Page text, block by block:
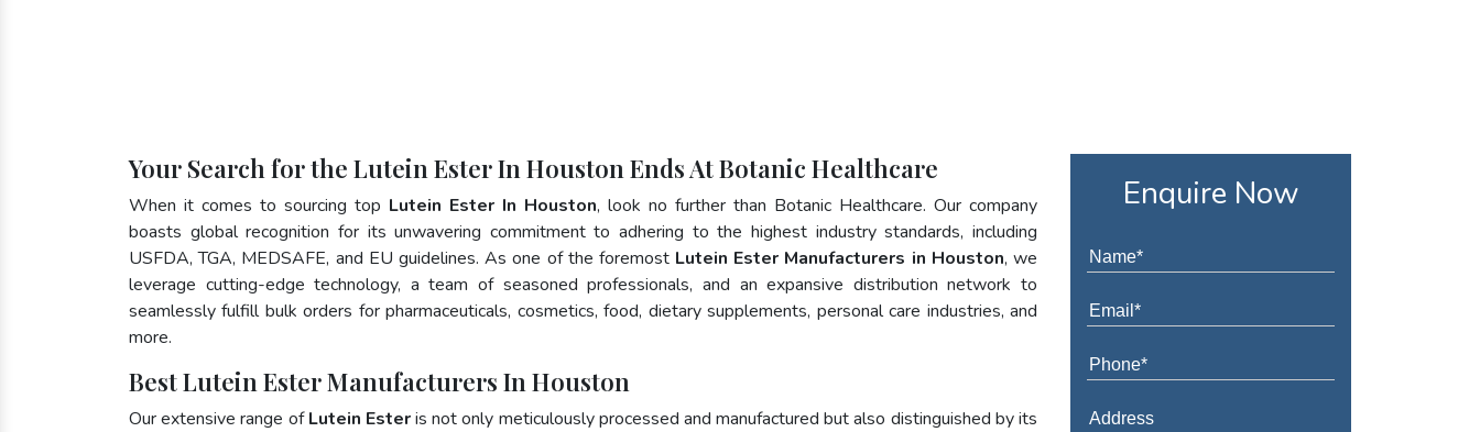
Your Search for the Lutein Ester In Houston Ends At Botanic Healthcare
When it comes to sourcing top Lutein Ester In Houston, look no further than Botanic Healthcare. Our company
boasts global recognition for its unwavering commitment to adhering to the highest industry standards, including
USFDA, TGA, MEDSAFE, and EU guidelines. As one of the foremost Lutein Ester Manufacturers in Houston, we
leverage cutting-edge technology, a team of seasoned professionals, and an expansive distribution network to
seamlessly fulfill bulk orders for pharmaceuticals, cosmetics, food, dietary supplements, personal care industries, and
more.
Best Lutein Ester Manufacturers In Houston
Our extensive range ofLutein Esteris not only meticulously processed and manufactured but also distinguished by its
Enquire Now